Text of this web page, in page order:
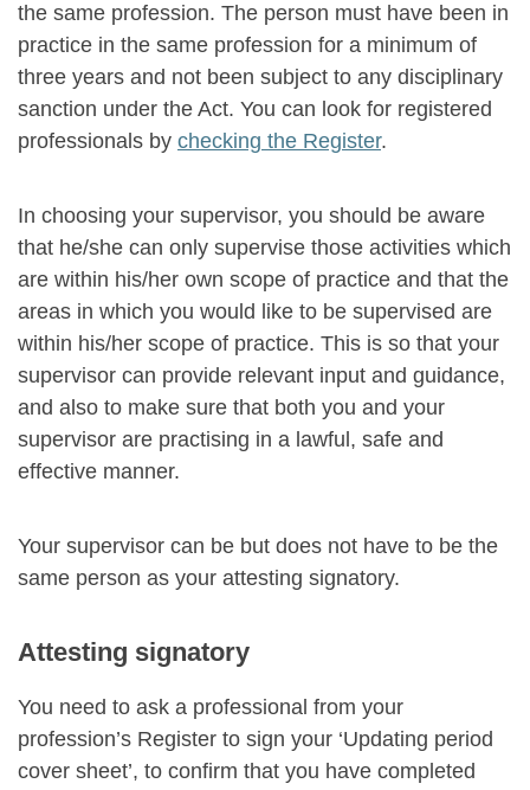
the same profession. The person must have been in
practice in the same profession for a minimum of
three years and not been subject to any disciplinary
sanction under the Act. You can look for registered
professionals by checking the Register.
In choosing your supervisor, you should be aware
that he/she can only supervise those activities which
are within his/her own scope of practice and that the
areas in which you would like to be supervised are
within his/her scope of practice. This is so that your
supervisor can provide relevant input and guidance,
and also to make sure that both you and your
supervisor are practising in a lawful, safe and
effective manner.
Your supervisor can be but does not have to be the
same person as your attesting signatory.
Attesting signatory
You need to ask a professional from your
profession’s Register to sign your ‘Updating period
cover sheet’, to confirm that you have completed